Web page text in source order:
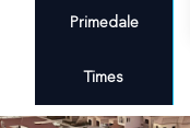
Primedale
Times